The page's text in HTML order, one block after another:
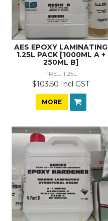
AES EPOXY LAMINATING
1.25L PACK [1000ML A +
250ML B]
TREL-1.25L
$103.50 Incl GST
MORE